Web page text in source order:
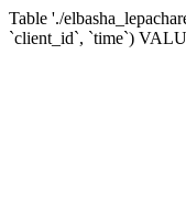
Table './
`client_id`, `time`)